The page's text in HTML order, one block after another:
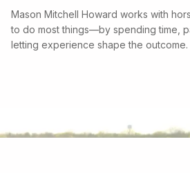
Mason Mitchell Howard works with
to do most things—by spending time,
letting experience shape the outcome.